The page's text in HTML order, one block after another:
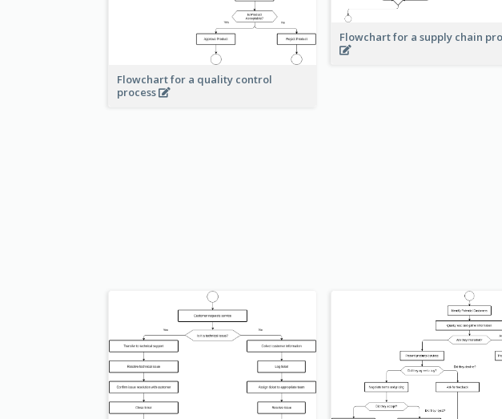
Flowchart for a quality control
process
Flowchart for a supply chain